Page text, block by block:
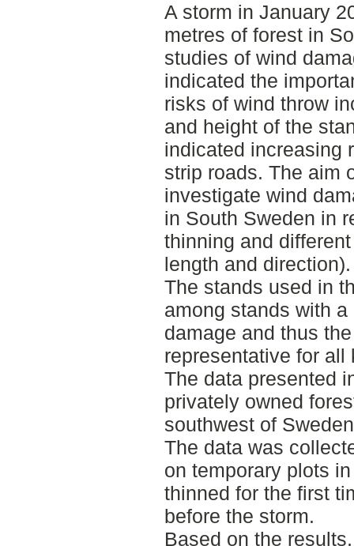
A storm in January
metres of forest in
studies of wind
indicated the
risks of wind throw
and height of the
indicated increasing
strip roads. The aim
investigate wind
in South Sweden in
thinning and
length and direction).
The stands used in
among stands with
damage and thus
representative for
The data presented
privately owned
southwest of
The data was
on temporary plots
thinned for the first
before the storm.
Based on the